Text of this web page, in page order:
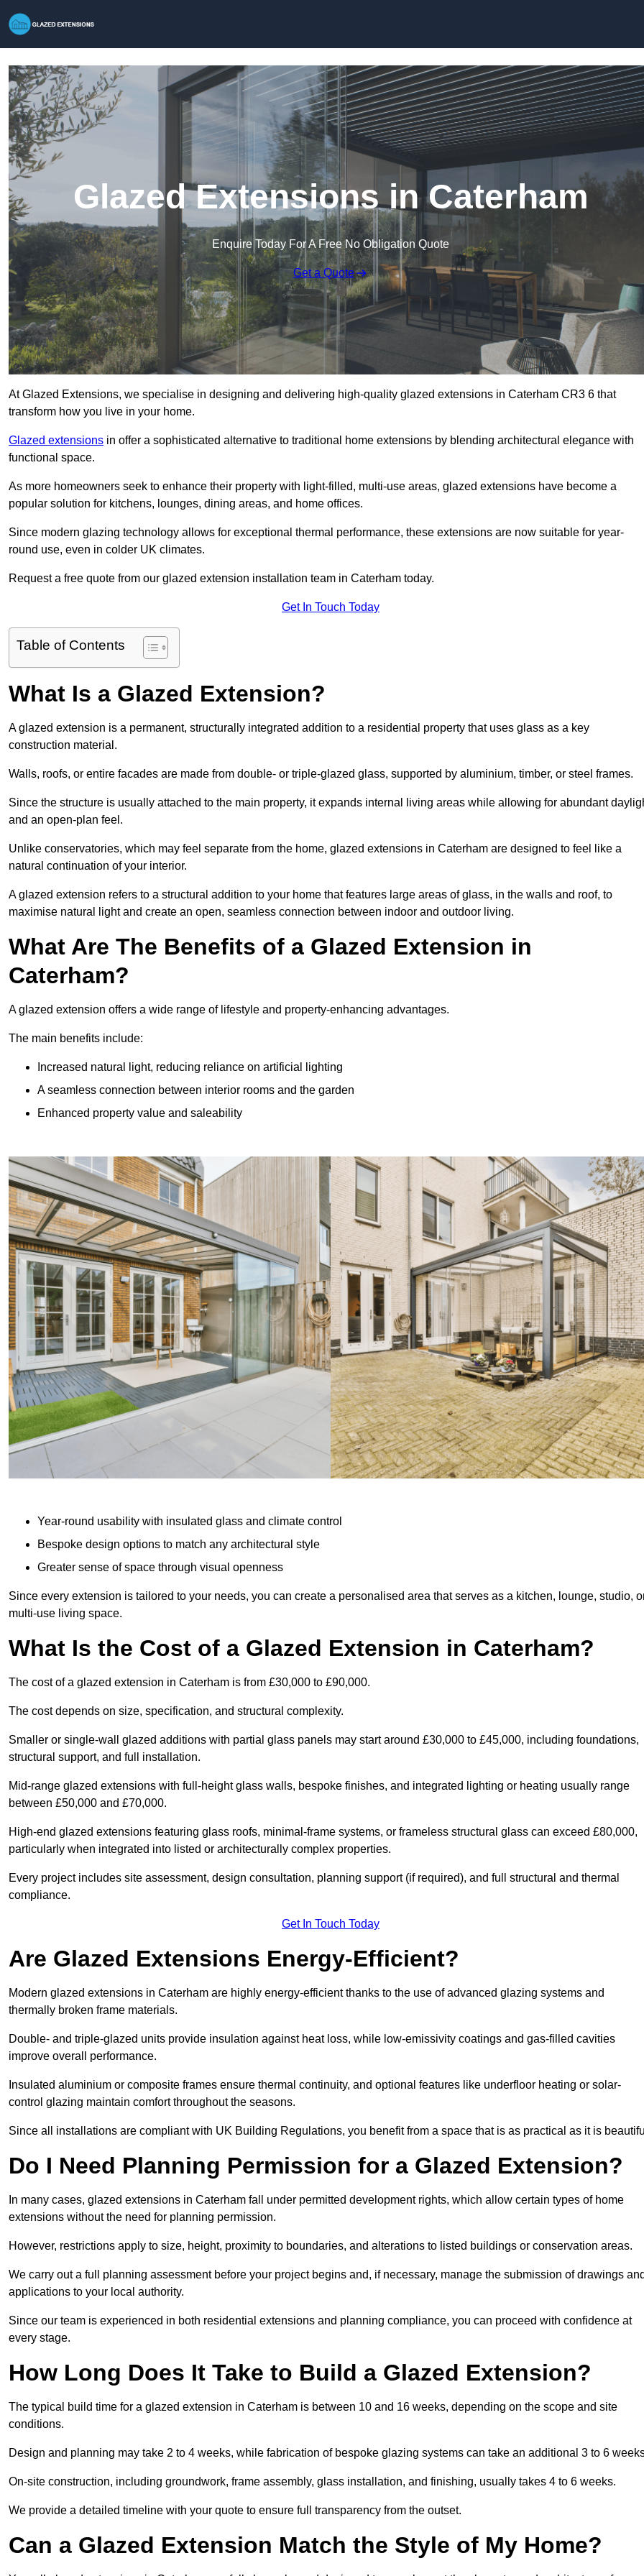
Glazed Extensions in Caterham
Enquire Today For A Free No Obligation Quote
Get a Quote
At Glazed Extensions, we specialise in designing and delivering high-quality glazed extensions in Caterham CR3 6 that
transform how you live in your home.
Glazed extensions in offer a sophisticated alternative to traditional home extensions by blending architectural elegance with
functional space.
As more homeowners seek to enhance their property with light-filled, multi-use areas, glazed extensions have become a
popular solution for kitchens, lounges, dining areas, and home offices.
Since modern glazing technology allows for exceptional thermal performance, these extensions are now suitable for year-
round use, even in colder UK climates.
Request a free quote from our glazed extension installation team in Caterham today.
Get In Touch Today
Table of Contents
What Is a Glazed Extension?
A glazed extension is a permanent, structurally integrated addition to a residential property that uses glass as a key
construction material.
Walls, roofs, or entire facades are made from double- or triple-glazed glass, supported by aluminium, timber, or steel frames.
Since the structure is usually attached to the main property, it expands internal living areas while allowing for abundant
and an open-plan feel.
Unlike conservatories, which may feel separate from the home, glazed extensions in Caterham are designed to feel like a
natural continuation of your interior.
A glazed extension refers to a structural addition to your home that features large areas of glass, in the walls and roof, to
maximise natural light and create an open, seamless connection between indoor and outdoor living.
What Are The Benefits of a Glazed Extension in
Caterham?
A glazed extension offers a wide range of lifestyle and property-enhancing advantages.
The main benefits include:
Increased natural light, reducing reliance on artificial lighting
A seamless connection between interior rooms and the garden
Enhanced property value and saleability
Year-round usability with insulated glass and climate control
Bespoke design options to match any architectural style
Greater sense of space through visual openness
Since every extension is tailored to your needs, you can create a personalised area that serves as a kitchen, lounge, studio,
multi-use living space.
What Is the Cost of a Glazed Extension in Caterham?
The cost of a glazed extension in Caterham is from £30,000 to £90,000.
The cost depends on size, specification, and structural complexity.
Smaller or single-wall glazed additions with partial glass panels may start around £30,000 to £45,000, including foundations,
structural support, and full installation.
Mid-range glazed extensions with full-height glass walls, bespoke finishes, and integrated lighting or heating usually range
between £50,000 and £70,000.
High-end glazed extensions featuring glass roofs, minimal-frame systems, or frameless structural glass can exceed £80,000,
particularly when integrated into listed or architecturally complex properties.
Every project includes site assessment, design consultation, planning support (if required), and full structural and thermal
compliance.
Get In Touch Today
Are Glazed Extensions Energy-Efficient?
Modern glazed extensions in Caterham are highly energy-efficient thanks to the use of advanced glazing systems and
thermally broken frame materials.
Double- and triple-glazed units provide insulation against heat loss, while low-emissivity coatings and gas-filled cavities
improve overall performance.
Insulated aluminium or composite frames ensure thermal continuity, and optional features like underfloor heating or solar-
control glazing maintain comfort throughout the seasons.
Since all installations are compliant with UK Building Regulations, you benefit from a space that is as practical as it is
Do I Need Planning Permission for a Glazed Extension?
In many cases, glazed extensions in Caterham fall under permitted development rights, which allow certain types of home
extensions without the need for planning permission.
However, restrictions apply to size, height, proximity to boundaries, and alterations to listed buildings or conservation areas.
We carry out a full planning assessment before your project begins and, if necessary, manage the submission of drawings
applications to your local authority.
Since our team is experienced in both residential extensions and planning compliance, you can proceed with confidence at
every stage.
How Long Does It Take to Build a Glazed Extension?
The typical build time for a glazed extension in Caterham is between 10 and 16 weeks, depending on the scope and site
conditions.
Design and planning may take 2 to 4 weeks, while fabrication of bespoke glazing systems can take an additional 3 to 6
On-site construction, including groundwork, frame assembly, glass installation, and finishing, usually takes 4 to 6 weeks.
We provide a detailed timeline with your quote to ensure full transparency from the outset.
Can a Glazed Extension Match the Style of My Home?